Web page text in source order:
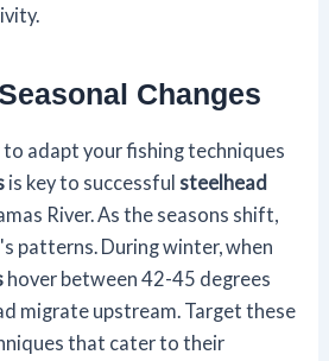
Changes
adapt your fishing techniques
is key to successful steelhead
River. As the seasons shift,
patterns. During winter, when
hover between 42-45 degrees
migrate upstream. Target these
that cater to their